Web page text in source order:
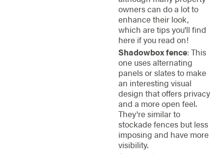
owners can do a lot to
enhance their look,
which are tips you'll find
here if you read on!
Shadowbox fence: This
one uses alternating
panels or slates to make
an interesting visual
design that offers privacy
and a more open feel.
They're similar to
stockade fences but less
imposing and have more
visibility.